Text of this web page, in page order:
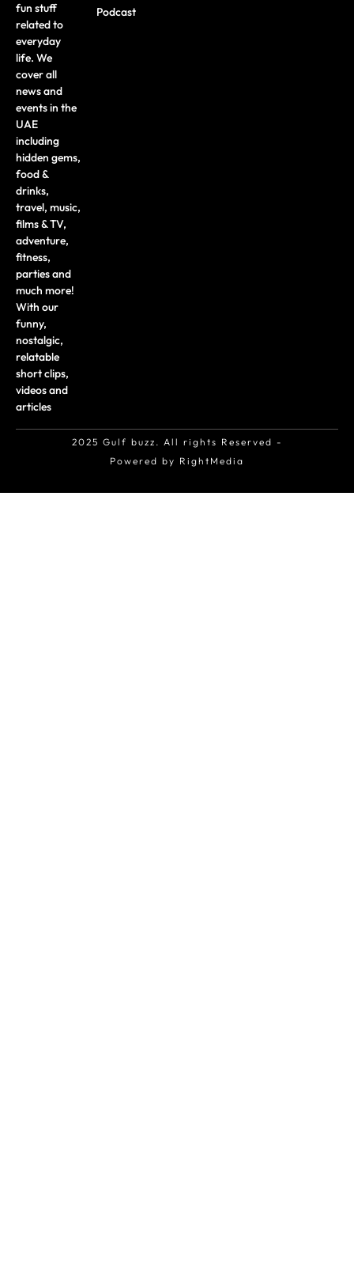
fun stuff
related to
everyday
life. We
cover all
news and
events in the
UAE
including
hidden gems,
food &
drinks,
travel, music,
films & TV,
adventure,
fitness,
parties and
much more!
With our
funny,
nostalgic,
relatable
short clips,
videos and
articles
Podcast
2025 Gulf buzz. All rights Reserved -
Powered by RightMedia